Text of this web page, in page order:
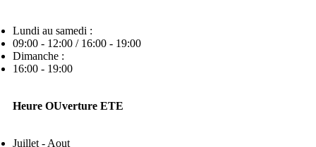
Lundi au samedi :
09:00 - 12:00 / 16:00 - 19:00
Dimanche :
16:00 - 19:00
Heure OUverture ETE
Juillet - Aout